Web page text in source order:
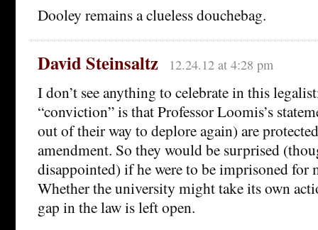
Dooley remains a clueless douchebag.
David Steinsaltz 12.24.12 at 4:28 pm
I don’t see anything to celebrate in this
“conviction” is that Professor Loomis’s
out of their way to deplore again) are
amendment. So they would be surprised
disappointed) if he were to be imprisoned for
Whether the university might take its own
gap in the law is left open.